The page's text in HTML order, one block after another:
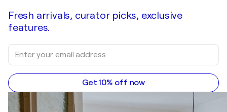
Fresh arrivals, curator picks, exclusive
features.
Get 10% off now